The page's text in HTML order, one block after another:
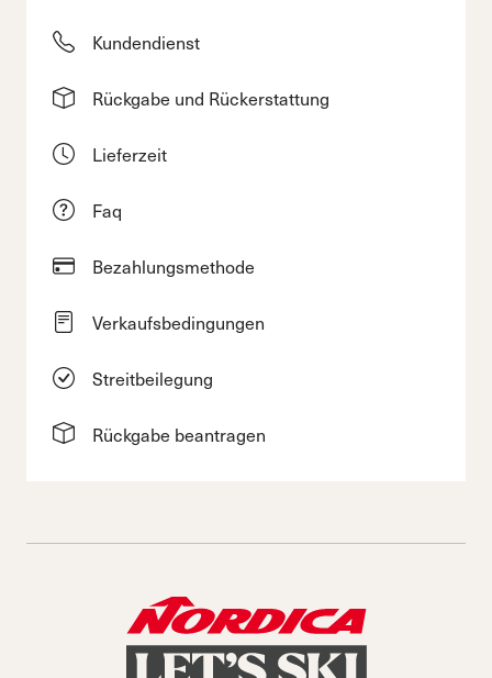
Kundendienst
Rückgabe und Rückerstattung
Lieferzeit
Faq
Bezahlungsmethode
Verkaufsbedingungen
Streitbeilegung
Rückgabe beantragen